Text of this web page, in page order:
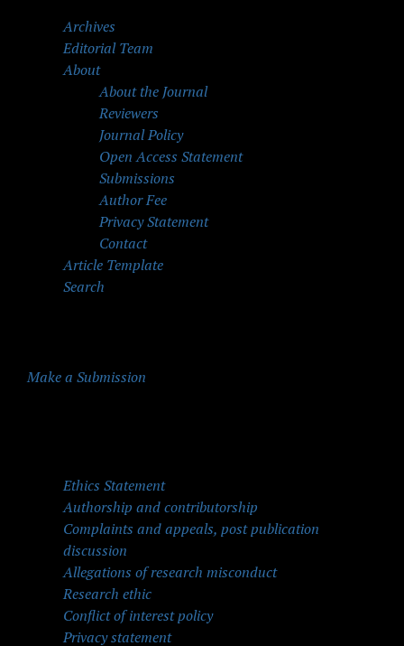
Archives
Editorial Team
About
About the Journal
Reviewers
Journal Policy
Open Access Statement
Submissions
Author Fee
Privacy Statement
Contact
Article Template
Search
Make a Submission
Ethics Statement
Authorship and contributorship
Complaints and appeals, post publication
discussion
Allegations of research misconduct
Research ethic
Conflict of interest policy
Privacy statement